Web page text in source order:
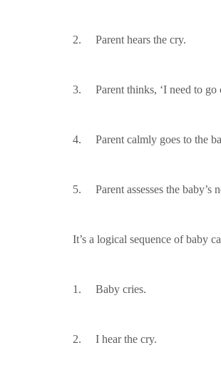
2. Parent hears the cry.
3. Parent thinks, ‘I need to go
4. Parent calmly goes to the
5. Parent assesses the baby’s
It’s a logical sequence of baby
1. Baby cries.
2. I hear the cry.